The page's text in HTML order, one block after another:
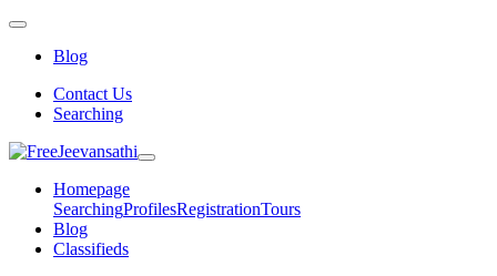
Blog
Contact Us
Searching
Homepage
SearchingProfilesRegistrationTours
Blog
Classifieds